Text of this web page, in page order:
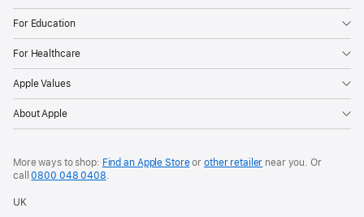
For Education
For Healthcare
Apple Values
About Apple
More ways to shop: Find an Apple Storeor other retailer near you. Or
call0800 048 0408.
UK